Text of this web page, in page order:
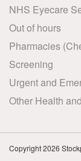
NHS Eyecare
Out of hours
Pharmacies
Screening
Urgent and
Other Health
Copyright 2026